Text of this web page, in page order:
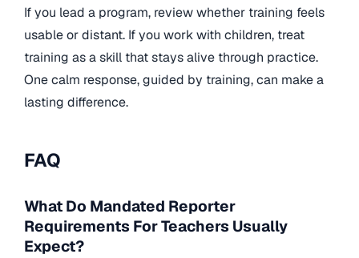
If you lead a program, review whether training feels
usable or distant. If you work with children, treat
training as a skill that stays alive through practice.
One calm response, guided by training, can make a
lasting difference.
FAQ
What Do Mandated Reporter
Requirements For Teachers Usually
Expect?